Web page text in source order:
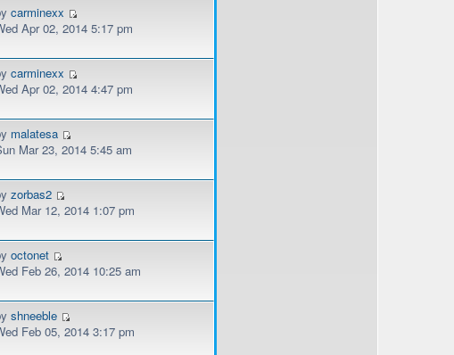
carminexx
Apr 02, 2014 5:17 pm
carminexx
Apr 02, 2014 4:47 pm
malatesa
Mar 23, 2014 5:45 am
zorbas2
Mar 12, 2014 1:07 pm
octonet
Feb 26, 2014 10:25 am
shneeble
Feb 05, 2014 3:17 pm